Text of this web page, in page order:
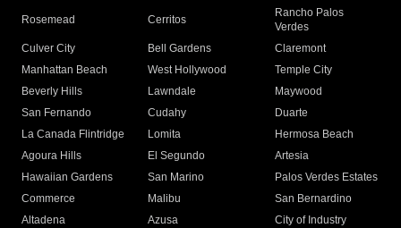
Rosemead Cerritos
Rancho Palos
Verdes
Culver City
Bell Gardens
Claremont
Manhattan Beach
West Hollywood
Temple City
Beverly Hills
Lawndale
Maywood
San Fernando
Cudahy
Duarte
La Canada Flintridge
Lomita
Hermosa Beach
Agoura Hills
El Segundo
Artesia
Hawaiian Gardens
San Marino
Palos Verdes Estates
Commerce
Malibu
San Bernardino
Altadena
Azusa
City of Industry